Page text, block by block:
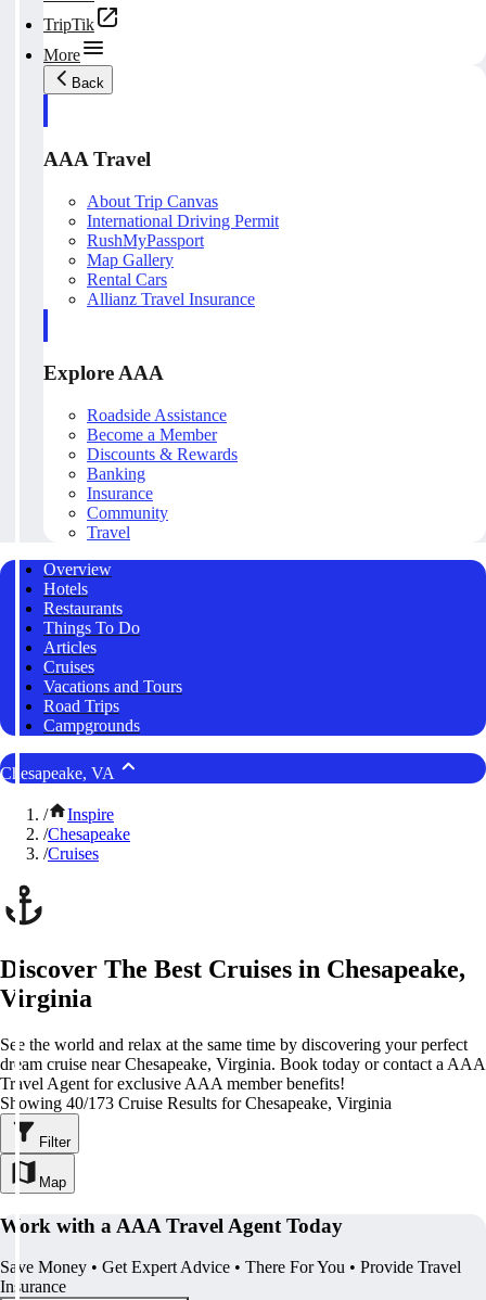
TripTik
More
Back
AAA Travel
About Trip Canvas
International Driving Permit
RushMyPassport
Map Gallery
Rental Cars
Allianz Travel Insurance
Explore AAA
Roadside Assistance
Become a Member
Discounts & Rewards
Banking
Insurance
Community
Travel
Overview
Hotels
Restaurants
Things To Do
Articles
Cruises
Vacations and Tours
Road Trips
Campgrounds
Chesapeake, VA
/
Inspire
/Chesapeake
/Cruises
Discover The Best Cruises in Chesapeake,
Virginia
See the world and relax at the same time by discovering your perfect
dream cruise near Chesapeake, Virginia. Book today or contact a AAA
Travel Agent for exclusive AAA member benefits!
Showing 40/173 Cruise Results for Chesapeake, Virginia
Filter
Map
Work with a AAA Travel Agent Today
Save Money • Get Expert Advice • There For You • Provide Travel
Insurance